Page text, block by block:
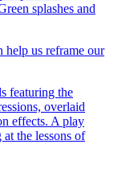
us reframe our